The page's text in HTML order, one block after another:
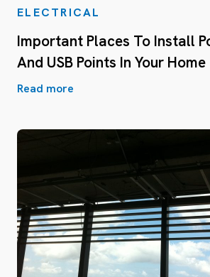
ELECTRICAL
Important Places To Install
And USB Points In Your Home
Read more